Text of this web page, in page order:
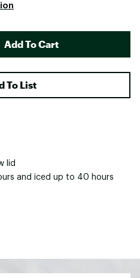
Add To Cart
To List
lid
and iced up to 40 hours